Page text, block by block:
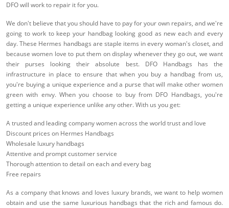
DFO will work to repair it for you.
We don't believe that you should have to pay for your own repairs, and we're
going to work to keep your handbag looking good as new each and every
day. These Hermes handbags are staple items in every woman's closet, and
because women love to put them on display whenever they go out, we want
their purses looking their absolute best. DFO Handbags has the
infrastructure in place to ensure that when you buy a handbag from us,
you're buying a unique experience and a purse that will make other women
green with envy. When you choose to buy from DFO Handbags, you're
getting a unique experience unlike any other. With us you get:
A trusted and leading company women across the world trust and love
Discount prices on Hermes Handbags
Wholesale luxury handbags
Attentive and prompt customer service
Thorough attention to detail on each and every bag
Free repairs
As a company that knows and loves luxury brands, we want to help women
obtain and use the same luxurious handbags that the rich and famous do.